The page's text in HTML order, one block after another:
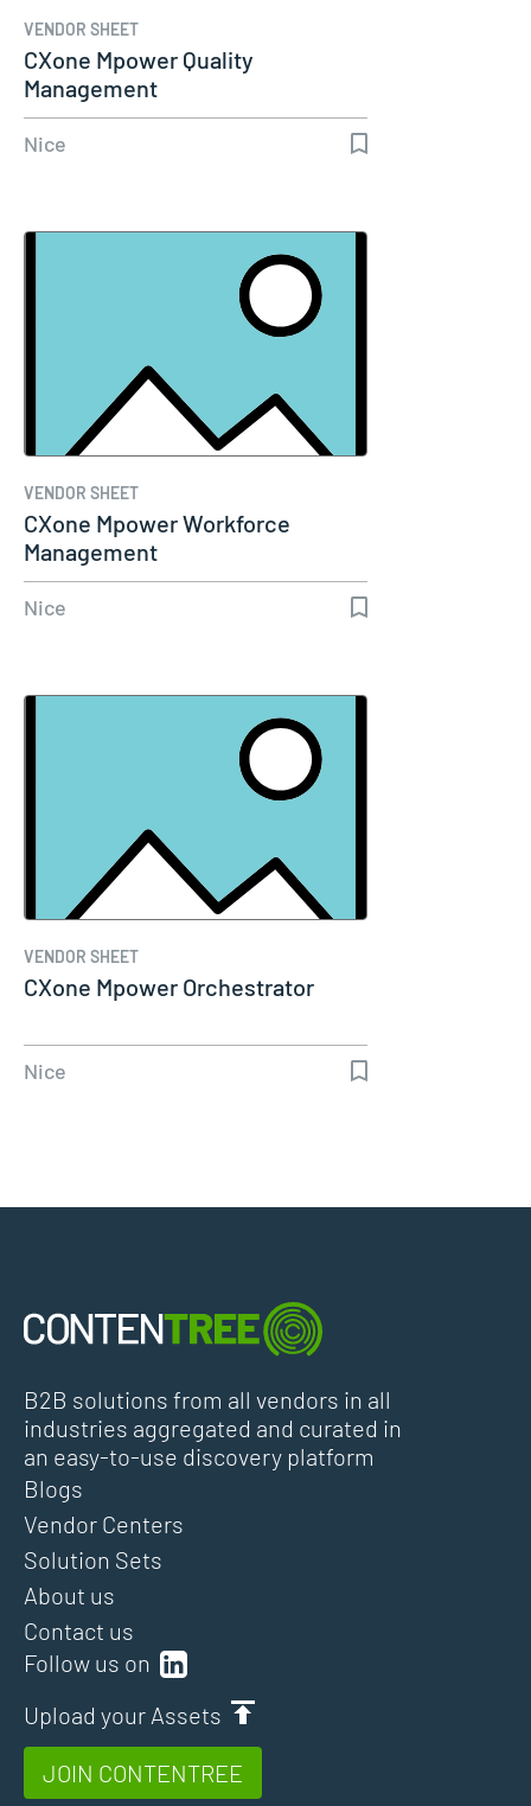
VENDOR SHEET
CXone Mpower Quality
Management
Nice
VENDOR SHEET
CXone Mpower Workforce
Management
Nice
VENDOR SHEET
CXone Mpower Orchestrator
Nice
B2B solutions from all vendors in all
industries aggregated and curated in
an easy-to-use discovery platform
Follow us on
Upload your Assets
JOIN CONTENTREE
Blogs
Vendor Centers
Solution Sets
About us
Contact us